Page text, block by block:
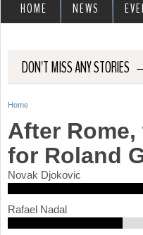
DON'T MISS ANY STORIES
Y
u
r
Home
After
for Roland
Novak Djokovic
Rafael Nadal
HOME NEWS